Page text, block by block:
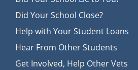
Did Your School Close?
Help with Your Student Loans
Hear From Other Students
Get Involved, Help Other Vets